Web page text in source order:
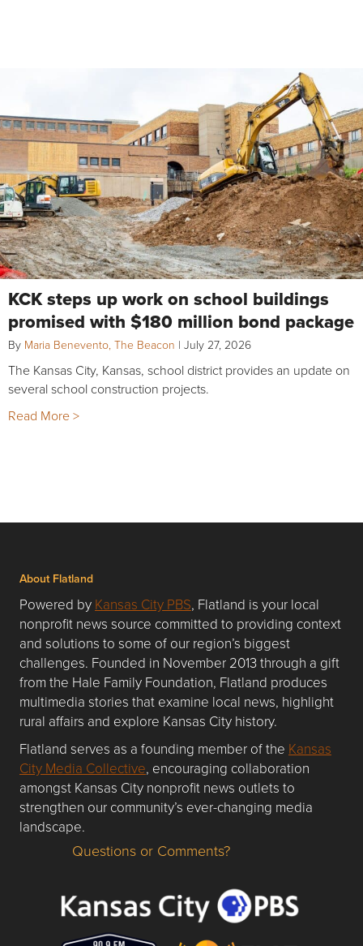
KCK steps up work on school buildings
promised with $180 million bond package
By Maria Benevento, The Beacon | July 27, 2026
The Kansas City, Kansas, school district provides an update on
several school construction projects.
Read More >
About Flatland
Powered by Kansas City PBS, Flatland is your local
nonprofit news source committed to providing context
and solutions to some of our region’s biggest
challenges. Founded in November 2013 through a gift
from the Hale Family Foundation, Flatland produces
multimedia stories that examine local news, highlight
rural affairs and explore Kansas City history.
Flatland serves as a founding member of the Kansas
City Media Collective, encouraging collaboration
amongst Kansas City nonprofit news outlets to
strengthen our community’s ever-changing media
landscape.
Questions or Comments about flatlandkc.com?
Questions or Comments?